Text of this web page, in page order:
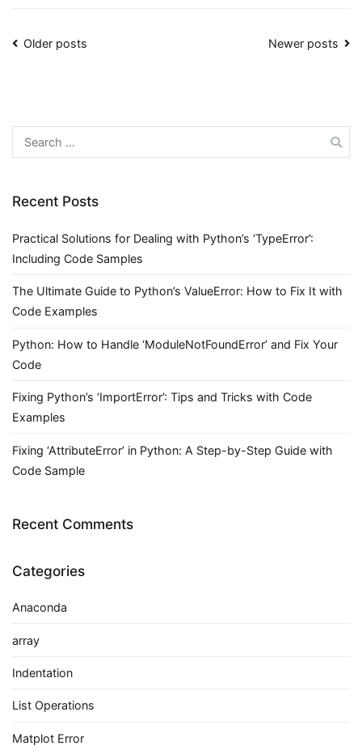
Posts
Older posts Newer posts
Search
for:
Recent Posts
Practical Solutions for Dealing with Python’s ‘TypeError’:
Including Code Samples
The Ultimate Guide to Python’s ValueError: How to Fix It with
Code Examples
Python: How to Handle ‘ModuleNotFoundError’ and Fix Your
Code
Fixing Python’s ‘ImportError’: Tips and Tricks with Code
Examples
Fixing ‘AttributeError’ in Python: A Step-by-Step Guide with
Code Sample
Recent Comments
Categories
Anaconda
array
Indentation
List Operations
Matplot Error